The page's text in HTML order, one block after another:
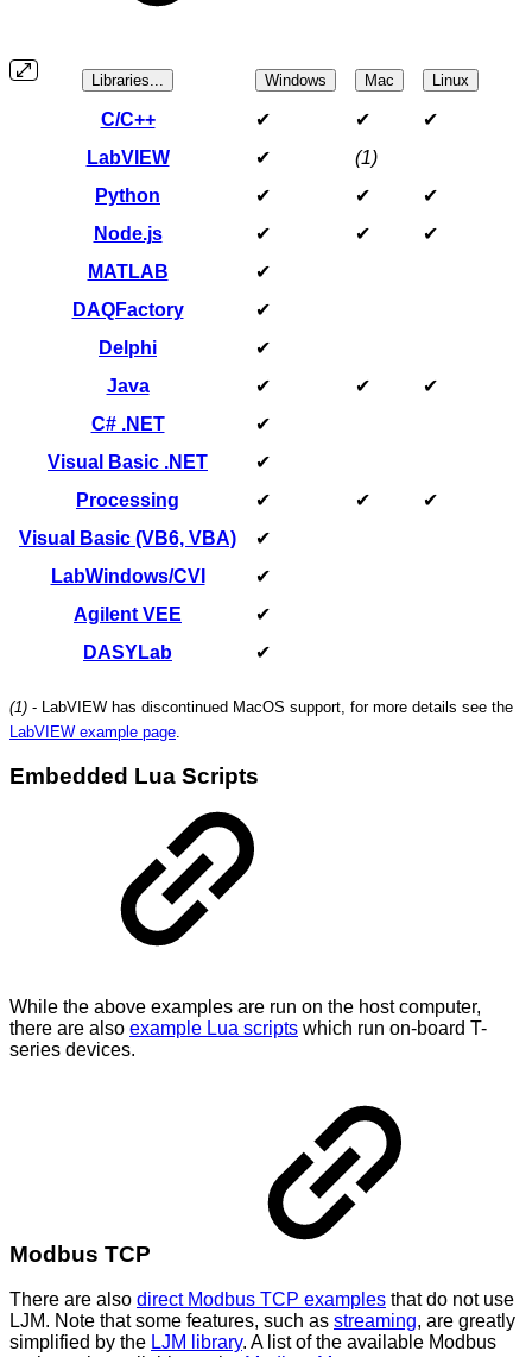
Libraries... Windows Mac Linux
C/C++ ✔ ✔
✔
LabVIEW
✔
(1)
Python
✔ ✔
✔
Node.js
✔ ✔
✔
MATLAB
✔
DAQFactory
✔
Delphi
✔
Java
✔ ✔
✔
C# .NET
✔
Visual Basic .NET
✔
Processing
✔ ✔
✔
Visual Basic (VB6, VBA)
✔
LabWindows/CVI
✔
Agilent VEE
✔
DASYLab
✔
(1) - LabVIEW has discontinued MacOS support, for more details see the
LabVIEW example page.
Embedded Lua Scripts
While the above examples are run on the host computer,
there are also example Lua scripts which run on-board T-
series devices.
Modbus TCP
There are also direct Modbus TCP examples that do not use
LJM. Note that some features, such as streaming, are greatly
simplified by the LJM library. A list of the available Modbus